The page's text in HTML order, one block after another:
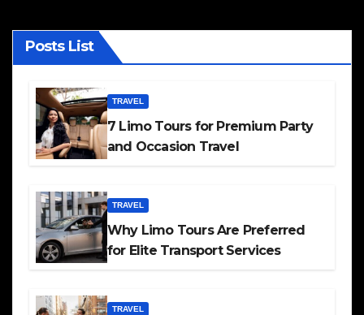
Posts List
TRAVEL
7 Limo Tours for Premium Party
and Occasion Travel
TRAVEL
Why Limo Tours Are Preferred
for Elite Transport Services
TRAVEL